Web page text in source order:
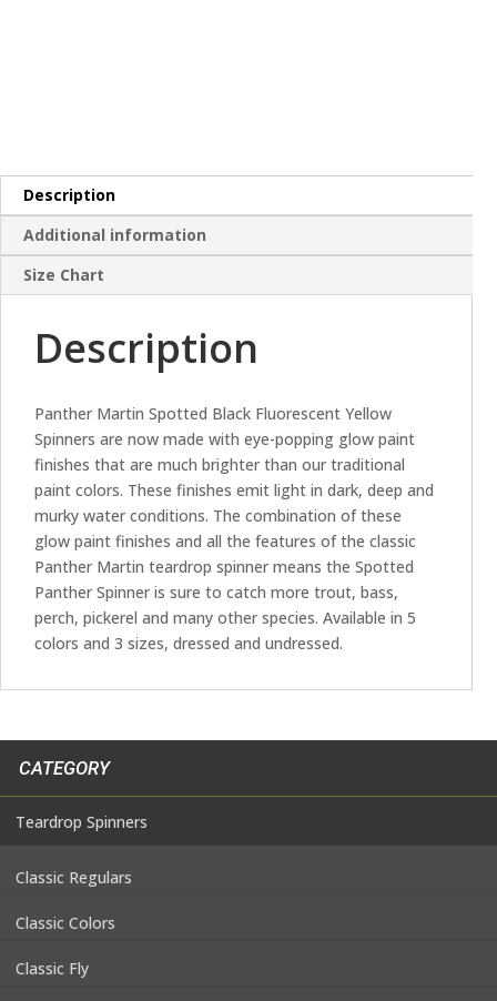
Description
Additional information
Size Chart
Description
Panther Martin Spotted Black Fluorescent Yellow
Spinners are now made with eye-popping glow paint
finishes that are much brighter than our traditional
paint colors. These finishes emit light in dark, deep and
murky water conditions. The combination of these
glow paint finishes and all the features of the classic
Panther Martin teardrop spinner means the Spotted
Panther Spinner is sure to catch more trout, bass,
perch, pickerel and many other species. Available in 5
colors and 3 sizes, dressed and undressed.
CATEGORY
Teardrop Spinners
Classic Regulars
Classic Colors
Classic Fly